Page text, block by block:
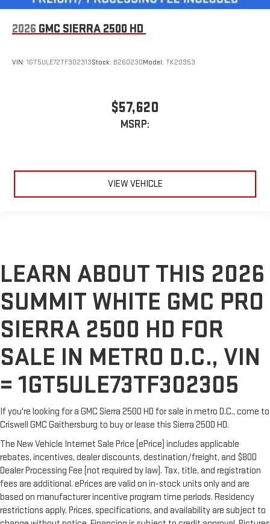
2026 GMC SIERRA 2500 HD
VIN: 1GT5ULE72TF302313Stock: B260230Model: TK20953
$57,620
MSRP:
VIEW VEHICLE
LEARN ABOUT THIS 2026
SUMMIT WHITE GMC PRO
SIERRA 2500 HD FOR
SALE IN METRO D.C., VIN
= 1GT5ULE73TF302305
If you're looking for a GMC Sierra 2500 HD for sale in metro D.C., come to
Criswell GMC Gaithersburg to buy or lease this Sierra 2500 HD.
The New Vehicle Internet Sale Price (ePrice) includes applicable
rebates, incentives, dealer discounts, destination/freight, and $800
Dealer Processing Fee (not required by law). Tax, title, and registration
fees are additional. ePrices are valid on in-stock units only and are
based on manufacturer incentive program time periods. Residency
restrictions apply. Prices, specifications, and availability are subject to